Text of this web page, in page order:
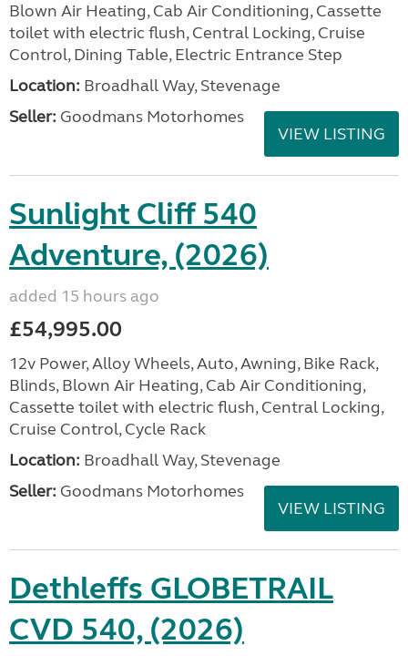
Blown Air Heating, Cab Air Conditioning, Cassette
toilet with electric flush, Central Locking, Cruise
Control, Dining Table, Electric Entrance Step
Location: Broadhall Way, Stevenage
Seller: Goodmans Motorhomes
VIEW LISTING
Sunlight Cliff 540
Adventure, (2026)
added 15 hours ago
£54,995.00
12v Power, Alloy Wheels, Auto, Awning, Bike Rack,
Blinds, Blown Air Heating, Cab Air Conditioning,
Cassette toilet with electric flush, Central Locking,
Cruise Control, Cycle Rack
Location: Broadhall Way, Stevenage
Seller: Goodmans Motorhomes
VIEW LISTING
Dethleffs GLOBETRAIL
CVD 540, (2026)